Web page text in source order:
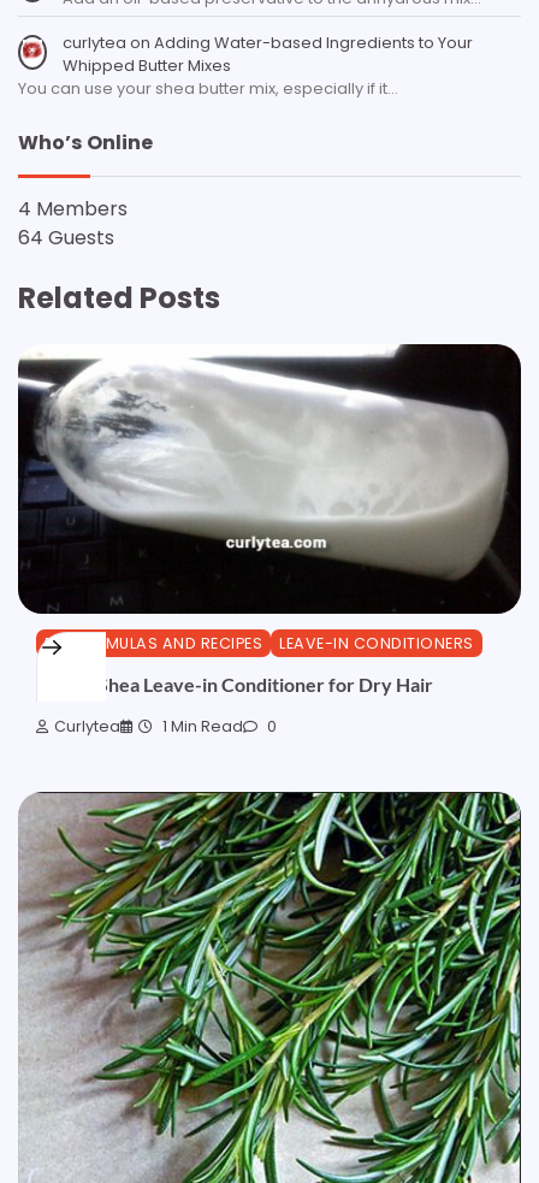
curlytea on Adding Water-based Ingredients to Your
Whipped Butter Mixes
You can use your shea butter mix, especially if it…
Who’s Online
4 Members
64 Guests
Related Posts
DIY FORMULAS AND RECIPES LEAVE-IN CONDITIONERS
Simple Shea Leave-in Conditioner for Dry Hair
Curlytea 1 Min Read 0